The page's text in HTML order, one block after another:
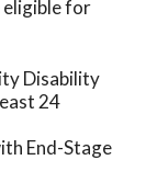
eligible for
Disability
24
End-Stage